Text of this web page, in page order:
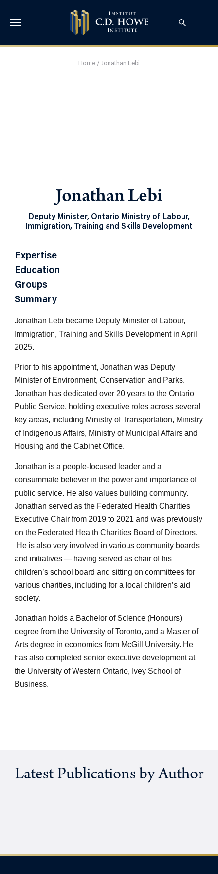
Home / Jonathan Lebi
Jonathan Lebi
Deputy Minister, Ontario Ministry of Labour,
Immigration, Training and Skills Development
Expertise
Education
Groups
Summary
Jonathan Lebi became Deputy Minister of Labour,
Immigration, Training and Skills Development in April
2025.
Prior to his appointment, Jonathan was Deputy
Minister of Environment, Conservation and Parks.
Jonathan has dedicated over 20 years to the Ontario
Public Service, holding executive roles across several
key areas, including Ministry of Transportation, Ministry
of Indigenous Affairs, Ministry of Municipal Affairs and
Housing and the Cabinet Office.
Jonathan is a people-focused leader and a
consummate believer in the power and importance of
public service. He also values building community.
Jonathan served as the Federated Health Charities
Executive Chair from 2019 to 2021 and was previously
on the Federated Health Charities Board of Directors.
He is also very involved in various community boards
and initiatives — having served as chair of his
children’s school board and sitting on committees for
various charities, including for a local children’s aid
society.
Jonathan holds a Bachelor of Science (Honours)
degree from the University of Toronto, and a Master of
Arts degree in economics from McGill University. He
has also completed senior executive development at
the University of Western Ontario, Ivey School of
Business.
Latest Publications by Author